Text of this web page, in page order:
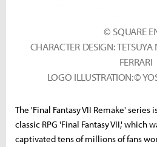
© SQUARE
CHARACTER DESIGN:
FERRARI
LOGO ILLUSTRATION:©
The 'Final Fantasy VII Remake'
classic RPG 'Final Fantasy VII,' which
captivated tens of millions of fans